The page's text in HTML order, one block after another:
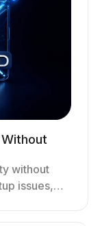
without
issues,